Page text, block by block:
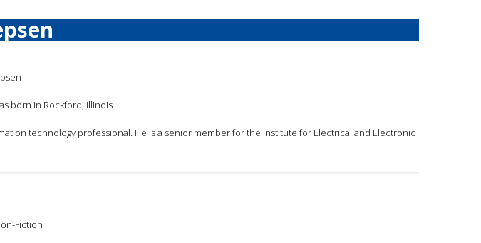
born in Rockford, Illinois.
technology professional. He is a senior member for the Institute for Electrical and Electronic
Fiction